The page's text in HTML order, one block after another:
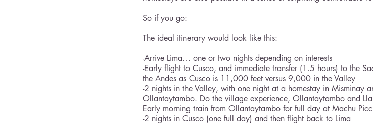
So if you go:
The ideal itinerary would look like this:
-Arrive Lima… one or two nights depending on interests
-Early flight to Cusco, and immediate transfer (1.5 hours) to the
the Andes as Cusco is 11,000 feet versus 9,000 in the Valley
-2 nights in the Valley, with one night at a homestay in Misminay
Ollantaytambo. Do the village experience, Ollantaytambo and
Early morning train from Ollantaytambo for full day at Machu
-2 nights in Cusco (one full day) and then flight back to Lima